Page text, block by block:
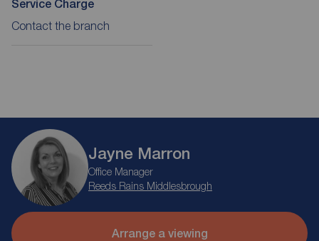
Service Charge
Contact the branch
Jayne Marron
Office Manager
Reeds Rains Middlesbrough
Arrange a viewing